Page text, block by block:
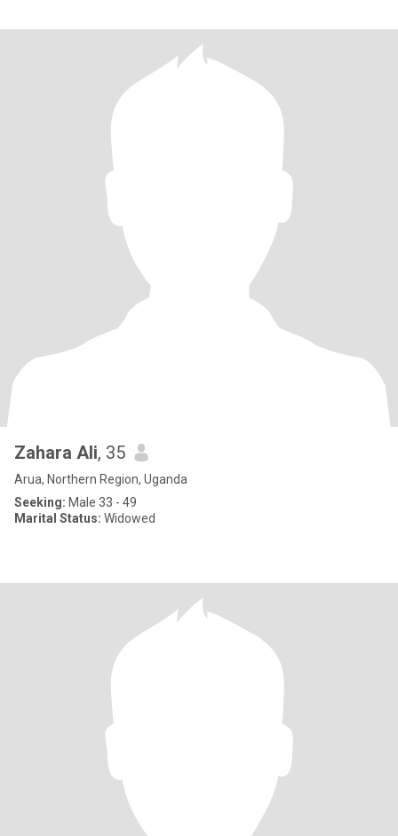
Zahara Ali, 35
Arua, Northern Region, Uganda
Seeking: Male 33 - 49
Marital Status: Widowed